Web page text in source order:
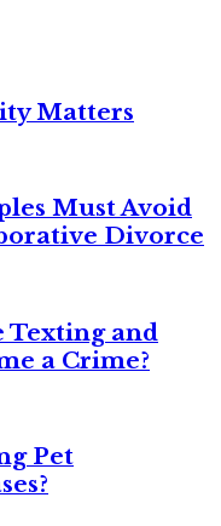
Matters
Must Avoid
Divorce
Texting and
a Crime?
Pet